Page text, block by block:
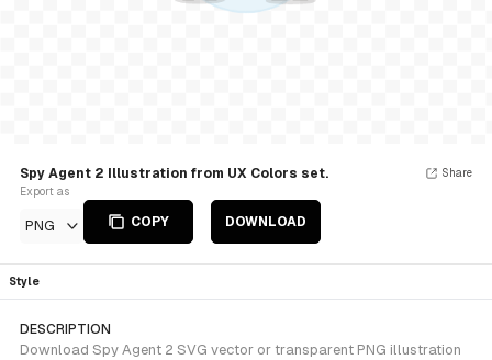
Spy Agent 2 Illustration from UX Colors set.
Export as
PNG COPY DOWNLOAD
Share
Style
DESCRIPTION
Download Spy Agent 2 SVG vector or transparent PNG illustration